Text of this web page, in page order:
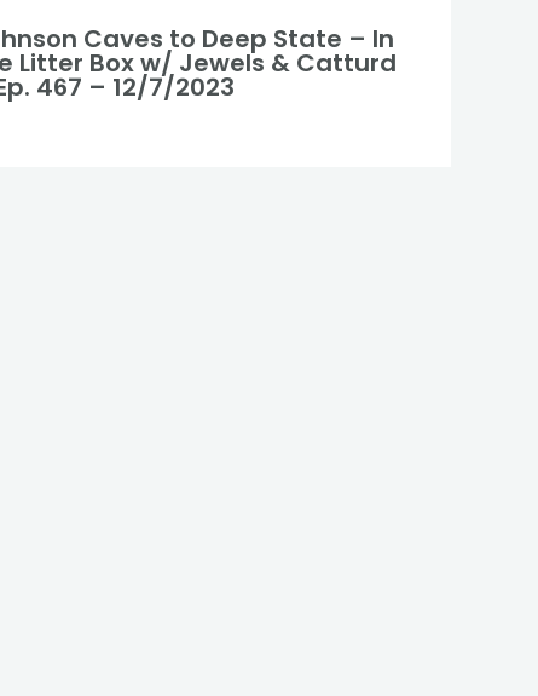
Caves to Deep State – In
Litter Box w/ Jewels & Catturd
467 – 12/7/2023